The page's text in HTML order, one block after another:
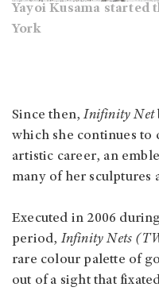
Yayoi Kusama started
York
Since then,Inifinity Net
which she continues to
artistic career, an
many of her sculptures
Executed in 2006
period,Infinity Nets
rare colour palette of
out of a sight that